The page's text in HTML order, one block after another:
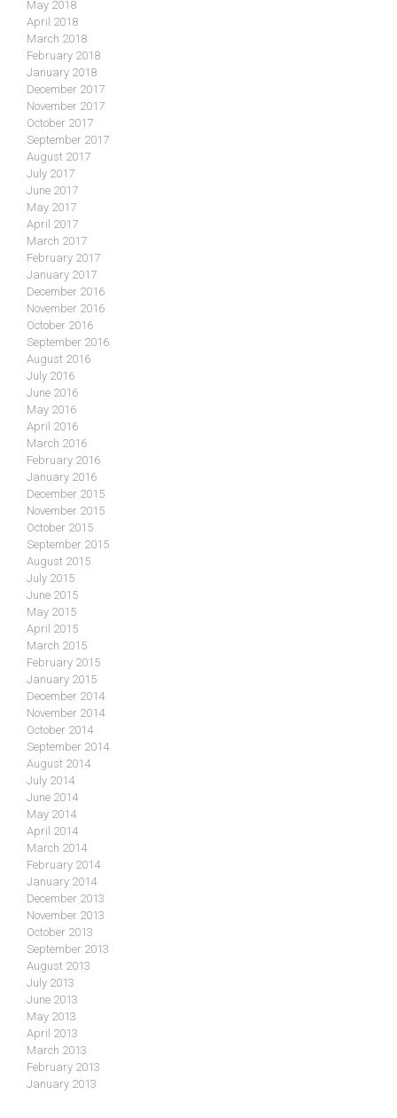
May 2018
April 2018
March 2018
February 2018
January 2018
December 2017
November 2017
October 2017
September 2017
August 2017
July 2017
June 2017
May 2017
April 2017
March 2017
February 2017
January 2017
December 2016
November 2016
October 2016
September 2016
August 2016
July 2016
June 2016
May 2016
April 2016
March 2016
February 2016
January 2016
December 2015
November 2015
October 2015
September 2015
August 2015
July 2015
June 2015
May 2015
April 2015
March 2015
February 2015
January 2015
December 2014
November 2014
October 2014
September 2014
August 2014
July 2014
June 2014
May 2014
April 2014
March 2014
February 2014
January 2014
December 2013
November 2013
October 2013
September 2013
August 2013
July 2013
June 2013
May 2013
April 2013
March 2013
February 2013
January 2013